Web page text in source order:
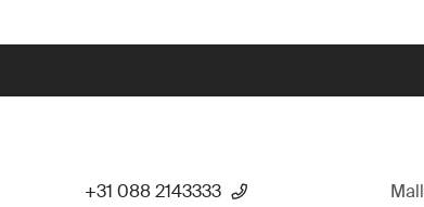
+31 088 2143333